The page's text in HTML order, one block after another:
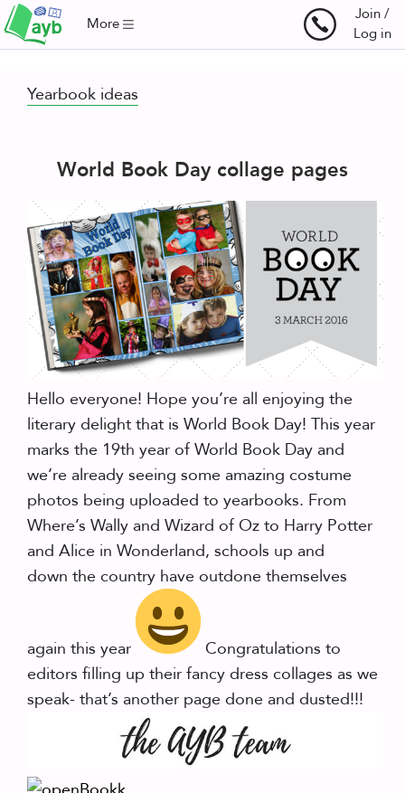
More
Join /
Log in
Yearbook ideas
World Book Day collage pages
Hello everyone! Hope you’re all enjoying the
literary delight that is World Book Day! This year
marks the 19th year of World Book Day and
we’re already seeing some amazing costume
photos being uploaded to yearbooks. From
Where’s Wally and Wizard of Oz to Harry Potter
and Alice in Wonderland, schools up and
down the country have outdone themselves
again this year
Congratulations to
editors filling up their fancy dress collages as we
speak- that’s another page done and dusted!!!